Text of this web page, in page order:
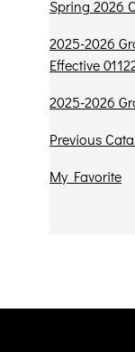
Spring 2026
2025-2026
Effective
2025-2026
Previous
My Favorite